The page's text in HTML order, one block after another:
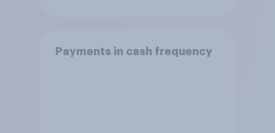
Payments in cash frequency